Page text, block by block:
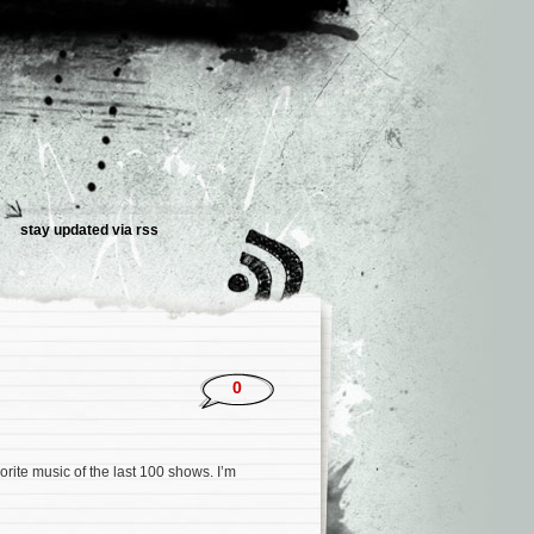
stay updated via rss
0
music of the last 100 shows. I’m